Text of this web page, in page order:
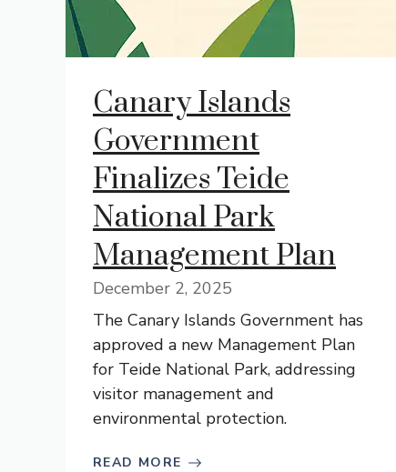
Canary Islands
Government
Finalizes Teide
National Park
Management Plan
December 2, 2025
The Canary Islands Government has
approved a new Management Plan
for Teide National Park, addressing
visitor management and
environmental protection.
READ MORE